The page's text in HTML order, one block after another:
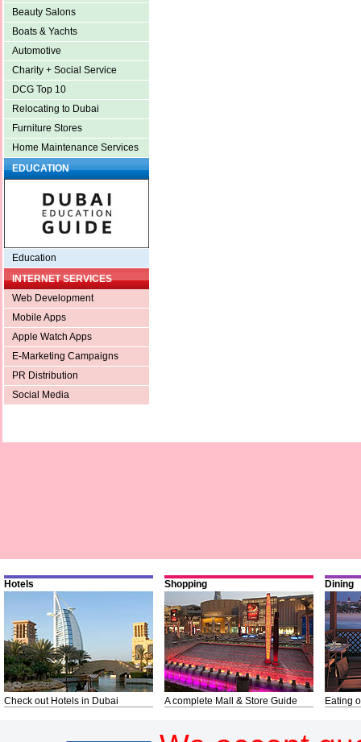
Beauty Salons
Boats & Yachts
Automotive
Charity + Social Service
DCG Top 10
Relocating to Dubai
Furniture Stores
Home Maintenance Services
EDUCATION
Education
INTERNET SERVICES
Web Development
Mobile Apps
Apple Watch Apps
E-Marketing Campaigns
PR Distribution
Social Media
Hotels
Check out Hotels in Dubai
Shopping
A complete Mall & Store Guide
Dining
Eating